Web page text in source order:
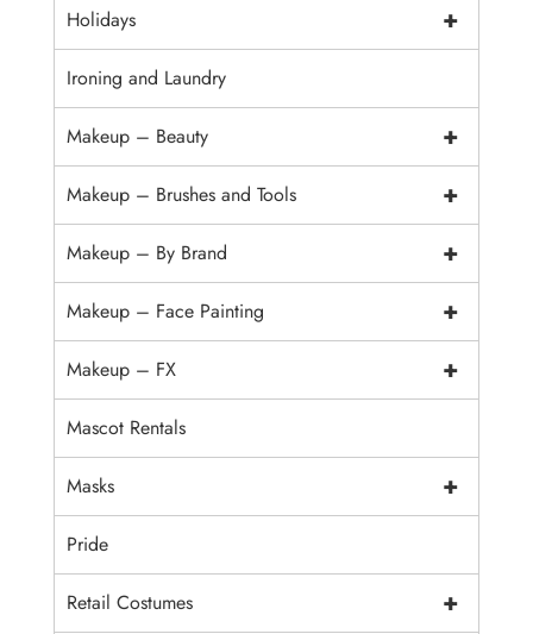
+
Holidays
Ironing and Laundry
+
Makeup – Beauty
+
Makeup – Brushes and Tools
+
Makeup – By Brand
+
Makeup – Face Painting
+
Makeup – FX
Mascot Rentals
+
Masks
Pride
+
Retail Costumes